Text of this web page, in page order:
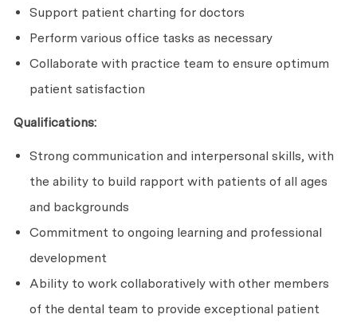
Support patient charting for doctors
Perform various office tasks as necessary
Collaborate with practice team to ensure optimum
patient satisfaction
Qualifications:
Strong communication and interpersonal skills, with
the ability to build rapport with patients of all ages
and backgrounds
Commitment to ongoing learning and professional
development
Ability to work collaboratively with other members
of the dental team to provide exceptional patient